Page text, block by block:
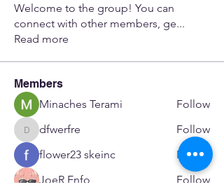
Welcome to the group! You can
connect with other members, ge...
Read more
Members
Minaches Terami
Follow
dfwerfre
dfwerfre
Follow
flower23 skeinc
Follow
JoeR Enfo
Follow